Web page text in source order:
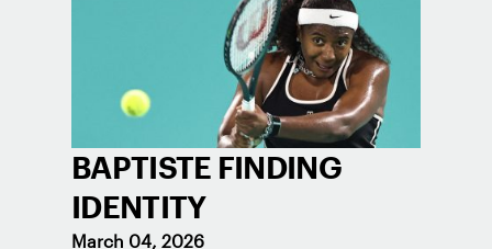
BAPTISTE FINDING
IDENTITY
March 04, 2026